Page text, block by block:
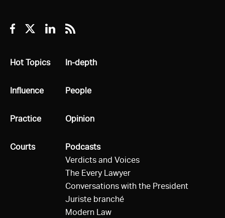
Facebook
TwitterLinkedin
RSS
All
Hot Topics
All
Influence
All
Practice
All
Courts
All
In-depth
All
People
All
Opinion
All
Podcasts
Verdicts and Voices
The Every Lawyer
Conversations with the President
Juriste branché
Modern Law